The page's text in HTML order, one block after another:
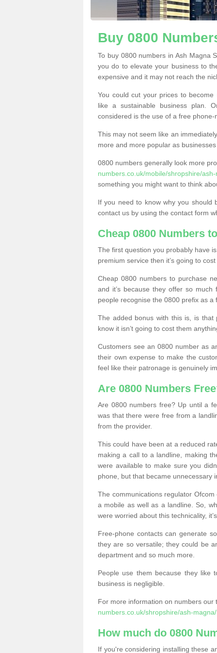
Buy 0800
To buy 0800 numbers in Ash Magna
you do to elevate your business to
expensive and it may not reach the
You could cut your prices to become
like a sustainable business plan.
considered is the use of a free phone-
This may not seem like an
more and more popular as
0800 numbers generally look more
numbers.co.uk/mobile/shropshire/
something you might want to think
If you need to know why you should
contact us by using the contact form
Cheap 0800 Numbers
The first question you probably have
premium service then it’s going to
Cheap 0800 numbers to purchase
and it’s because they offer so
people recognise the 0800 prefix as a
The added bonus with this is, is
know it isn’t going to cost them
Customers see an 0800 number as
their own expense to make the
feel like their patronage is genuinely
Are 0800 Numbers
Are 0800 numbers free? Up until a
was that there were free from a
from the provider.
This could have been at a reduced
making a call to a landline, making
were available to make sure you
phone, but that became unnecessary
The communications regulator
a mobile as well as a landline. So,
were worried about this technicality,
Free-phone contacts can generate
they are so versatile; they could be
department and so much more.
People use them because they
business is negligible.
For more information on numbers
numbers.co.uk/shropshire/ash-magna/
How much do 0800
If you're considering installing these